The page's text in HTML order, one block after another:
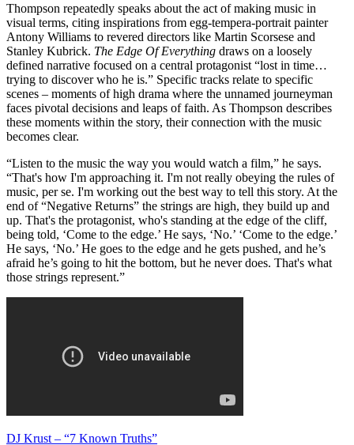
Thompson repeatedly speaks about the act of making music in
visual terms, citing inspirations from egg-tempera-portrait painter
Antony Williams to revered directors like Martin Scorsese and
Stanley Kubrick. The Edge Of Everything draws on a loosely
defined narrative focused on a central protagonist “lost in time…
trying to discover who he is.” Specific tracks relate to specific
scenes – moments of high drama where the unnamed journeyman
faces pivotal decisions and leaps of faith. As Thompson describes
these moments within the story, their connection with the music
becomes clear.
“Listen to the music the way you would watch a film,” he says.
“That's how I'm approaching it. I'm not really obeying the rules of
music, per se. I'm working out the best way to tell this story. At the
end of “Negative Returns” the strings are high, they build up and
up. That's the protagonist, who's standing at the edge of the cliff,
being told, ‘Come to the edge.’ He says, ‘No.’ ‘Come to the edge.’
He says, ‘No.’ He goes to the edge and he gets pushed, and he’s
afraid he’s going to hit the bottom, but he never does. That's what
those strings represent.”
DJ Krust – “7 Known Truths”